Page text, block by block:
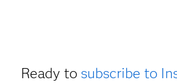
Ready to subscribe to